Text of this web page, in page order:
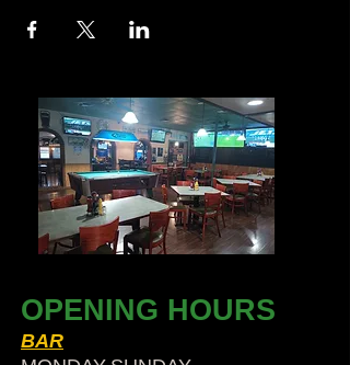
OPENING HOURS
BAR